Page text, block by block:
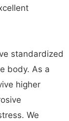
standardized
body. As a
higher
We